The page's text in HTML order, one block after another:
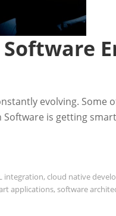
evolving. Some
is getting
integration, cloud native
applications, software